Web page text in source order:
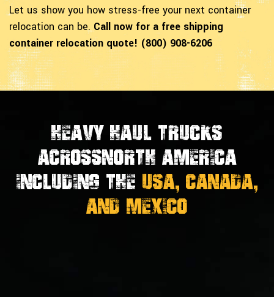
Let us show you how stress-free your next container
relocation can be. Call now for a free shipping
container relocation quote! (800) 908-6206
Heavy Haul Trucks
AcrossNorth America
Including the USA, Canada,
And Mexico